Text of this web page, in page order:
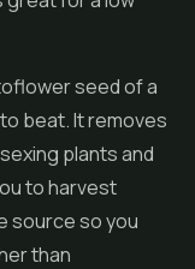
seed of a
beat. It removes
plants and
to harvest
source so you
than